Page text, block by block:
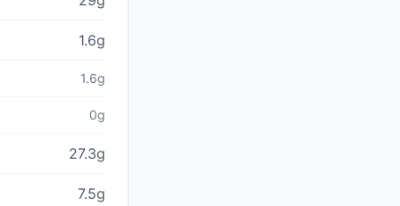
1.6g
1.6g
0g
27.3g
7.5g